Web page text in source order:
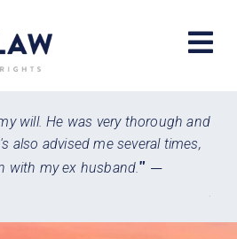
will. He was very thorough and
also advised me several times,
with my ex husband." —